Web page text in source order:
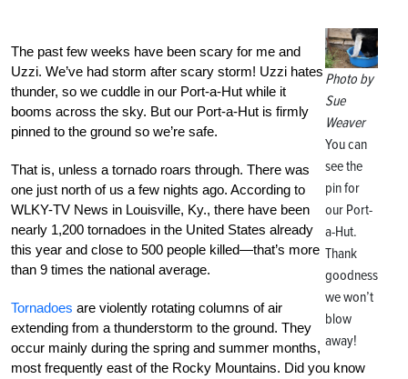
Photo by
Sue
Weaver
You can
see the
pin for
our Port-
a-Hut.
Thank
goodness
we won’t
blow
away!
The past few weeks have been scary for me and
Uzzi. We’ve had storm after scary storm! Uzzi hates
thunder, so we cuddle in our Port-a-Hut while it
booms across the sky. But our Port-a-Hut is firmly
pinned to the ground so we’re safe.
That is, unless a tornado roars through. There was
one just north of us a few nights ago. According to
WLKY-TV News in Louisville, Ky., there have been
nearly 1,200 tornadoes in the United States already
this year and close to 500 people killed—that’s more
than 9 times the national average.
Tornadoes are violently rotating columns of air
extending from a thunderstorm to the ground. They
occur mainly during the spring and summer months,
most frequently east of the Rocky Mountains. Did you know